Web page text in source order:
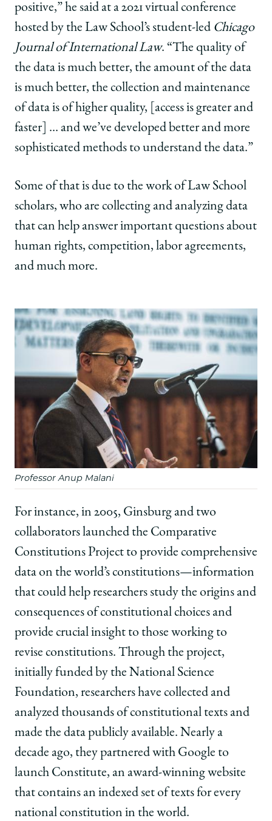
positive,” he said at a 2021 virtual conference
hosted by the Law School’s student-led Chicago
Journal of International Law. “The quality of
the data is much better, the amount of the data
is much better, the collection and maintenance
of data is of higher quality, [access is greater and
faster] … and we’ve developed better and more
sophisticated methods to understand the data.”
Some of that is due to the work of Law School
scholars, who are collecting and analyzing data
that can help answer important questions about
human rights, competition, labor agreements,
and much more.
Professor Anup Malani
For instance, in 2005, Ginsburg and two
collaborators launched the Comparative
Constitutions Project to provide comprehensive
data on the world’s constitutions—information
that could help researchers study the origins and
consequences of constitutional choices and
provide crucial insight to those working to
revise constitutions. Through the project,
initially funded by the National Science
Foundation, researchers have collected and
analyzed thousands of constitutional texts and
made the data publicly available. Nearly a
decade ago, they partnered with Google to
launch Constitute, an award-winning website
that contains an indexed set of texts for every
national constitution in the world.